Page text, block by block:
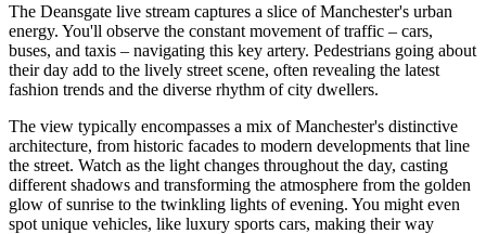
The Deansgate live stream captures a slice of Manchester's urban
energy. You'll observe the constant movement of traffic – cars,
buses, and taxis – navigating this key artery. Pedestrians going about
their day add to the lively street scene, often revealing the latest
fashion trends and the diverse rhythm of city dwellers.
The view typically encompasses a mix of Manchester's distinctive
architecture, from historic facades to modern developments that line
the street. Watch as the light changes throughout the day, casting
different shadows and transforming the atmosphere from the golden
glow of sunrise to the twinkling lights of evening. You might even
spot unique vehicles, like luxury sports cars, making their way